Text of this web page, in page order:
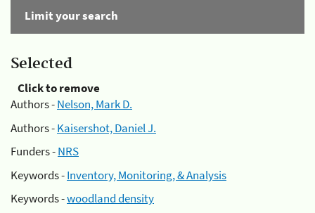
Limit your search
Selected
Click to remove
Authors -Nelson, Mark D.
Authors -Kaisershot, Daniel J.
Funders -NRS
Keywords -Inventory, Monitoring, & Analysis
Keywords -woodland density